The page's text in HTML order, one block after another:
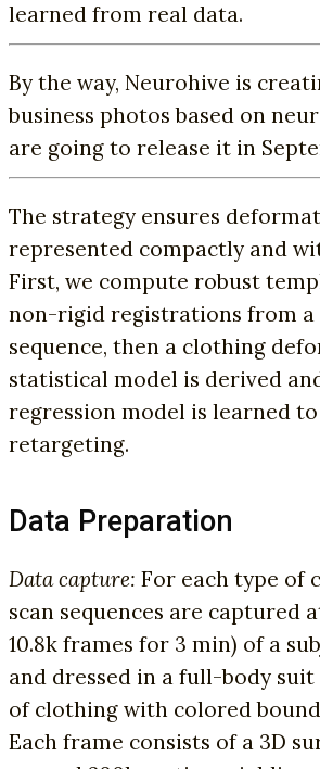
learned from real data.
By the way, Neurohive is
business photos based on
are going to release it in
The strategy ensures
represented compactly and
First, we compute robust
non-rigid registrations from a
sequence, then a clothing
statistical model is derived
regression model is learned to
retargeting.
Data Preparation
Data capture: For each type of
scan sequences are captured
10.8k frames for 3 min) of a
and dressed in a full-body
of clothing with colored
Each frame consists of a 3D